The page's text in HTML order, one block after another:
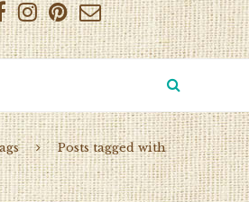
Posts tagged with